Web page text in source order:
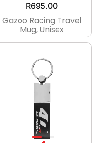
R695.00
Gazoo Racing Travel
Mug, Unisex